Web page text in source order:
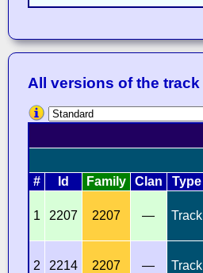
All versions of the track
# Id Family Clan Type
1 2207 2207 — Track
2 2214 2207 — Track